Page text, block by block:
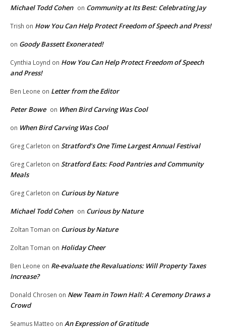
Michael Todd Cohen on Community at Its Best: Celebrating Jay
Trish on How You Can Help Protect Freedom of Speech and Press!
on Goody Bassett Exonerated!
Cynthia Loynd on How You Can Help Protect Freedom of Speech
and Press!
Ben Leone on Letter from the Editor
Peter Bowe on When Bird Carving Was Cool
on When Bird Carving Was Cool
Greg Carleton on Stratford’s One Time Largest Annual Festival
Greg Carleton on Stratford Eats: Food Pantries and Community
Meals
Greg Carleton on Curious by Nature
Michael Todd Cohen on Curious by Nature
Zoltan Toman on Curious by Nature
Zoltan Toman on Holiday Cheer
Ben Leone on Re-evaluate the Revaluations: Will Property Taxes
Increase?
Donald Chrosen on New Team in Town Hall: A Ceremony Draws a
Crowd
Seamus Matteo on An Expression of Gratitude